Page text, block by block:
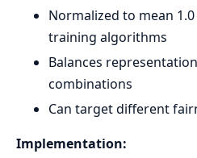
Normalized to mean
training algorithms
Balances
combinations
Can target different
Implementation: